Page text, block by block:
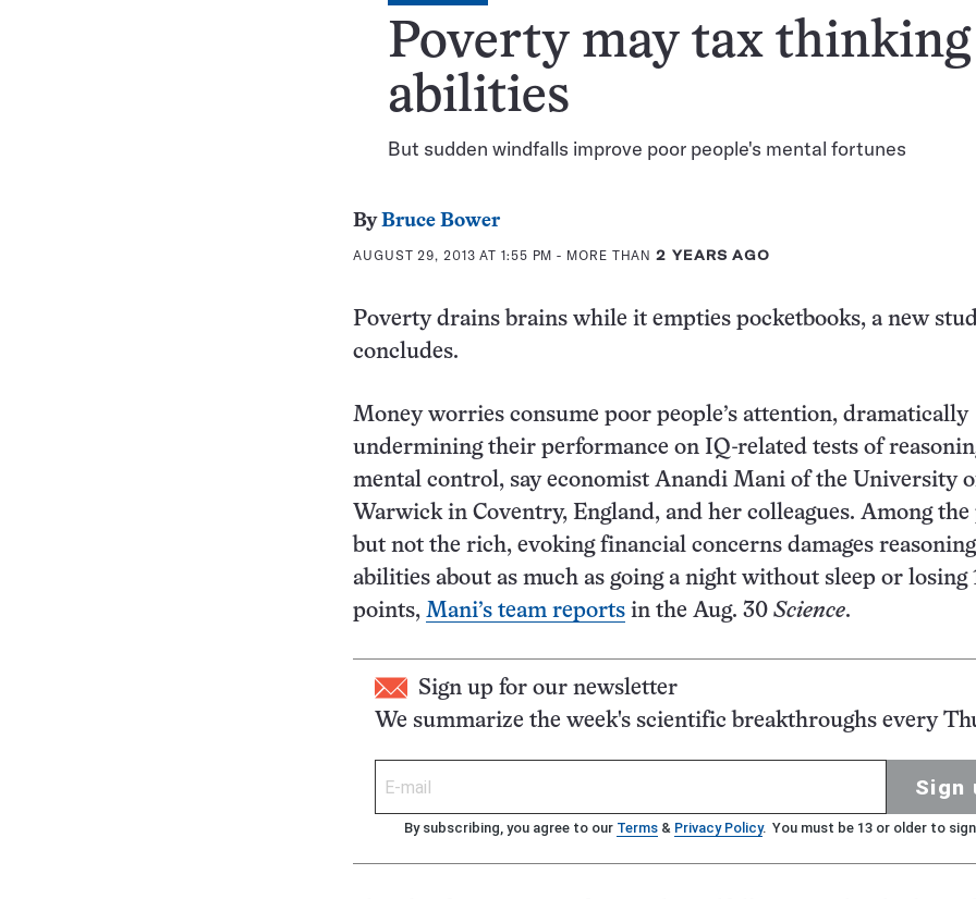
Poverty may tax thinking
abilities
But sudden windfalls improve poor people's mental fortunes
ByBruce Bower
AUGUST 29, 2013 AT 1:55 PM - MORE THAN2 YEARS AGO
Poverty drains brains while it empties pocketbooks, a new
concludes.
Money worries consume poor people’s attention, dramatically
undermining their performance on IQ-related tests of
mental control, say economist Anandi Mani of the University
Warwick in Coventry, England, and her colleagues. Among the
but not the rich, evoking financial concerns damages reasoning
abilities about as much as going a night without sleep or losing
points, Mani’s team reports in the Aug. 30 Science.
Sign up for our newsletter
We summarize the week's scientific breakthroughs every
Sign
By subscribing, you agree to our Terms & Privacy Policy. You must be 13 or older to